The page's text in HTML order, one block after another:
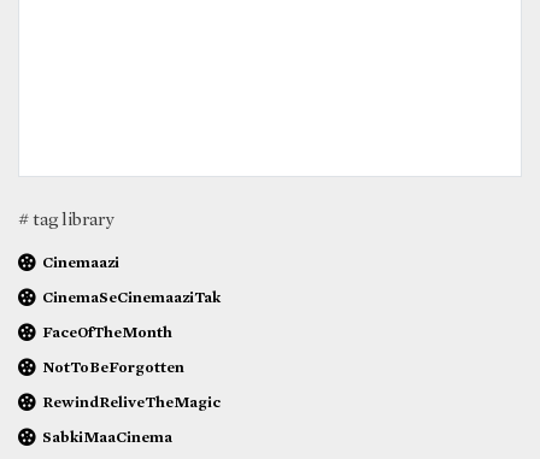
# tag library
Cinemaazi
CinemaSeCinemaaziTak
FaceOfTheMonth
NotToBeForgotten
RewindReliveTheMagic
SabkiMaaCinema